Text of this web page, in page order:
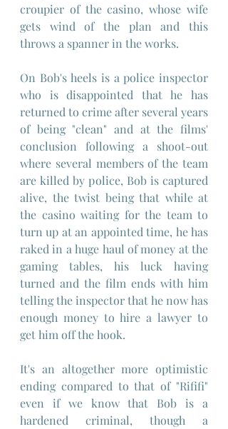
croupier of the casino, whose wife
gets wind of the plan and this
throws a spanner in the works.
On Bob's heels is a police inspector
who is disappointed that he has
returned to crime after several years
of being "clean" and at the films'
conclusion following a shoot-out
where several members of the team
are killed by police, Bob is captured
alive, the twist being that while at
the casino waiting for the team to
turn up at an appointed time, he has
raked in a huge haul of money at the
gaming tables, his luck having
turned and the film ends with him
telling the inspector that he now has
enough money to hire a lawyer to
get him off the hook.
It's an altogether more optimistic
ending compared to that of "Rififi"
even if we know that Bob is a
hardened criminal, though a